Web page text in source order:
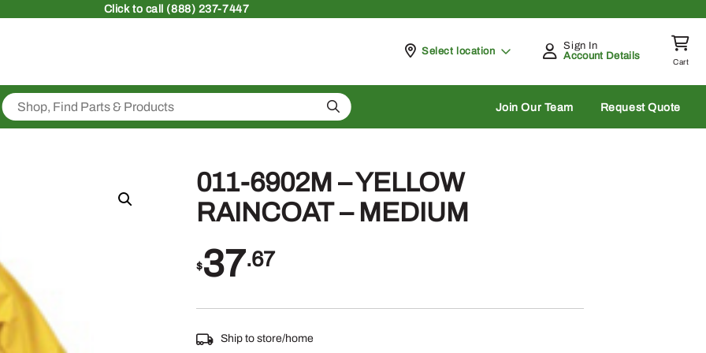
Clickto call (888) 237-7447
Pickup at
Select location
Sign In
Account Details
Cart
Search Join Our Team Request Quote
011-6902M – YELLOW
RAINCOAT – MEDIUM
$37.67
Ship to store/home